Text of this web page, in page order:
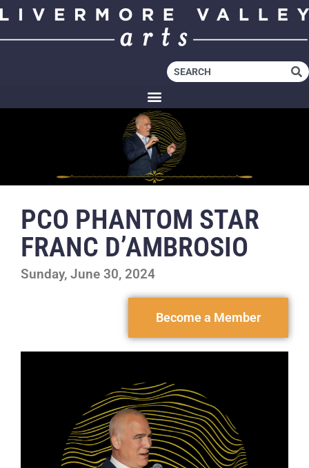
PCO PHANTOM STAR
FRANC D’AMBROSIO
Sunday, June 30, 2024
Become a Member